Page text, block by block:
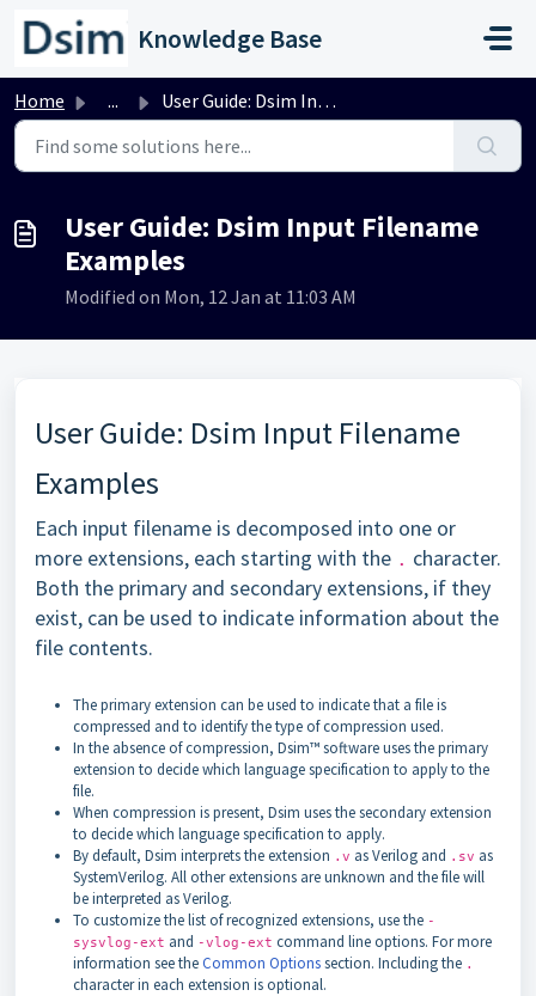
Knowledge Base
Home ... User Guide: Dsim Input Filename Examples
User Guide: Dsim Input Filename
Examples
Modified on Mon, 12 Jan at 11:03 AM
User Guide: Dsim Input Filename
Examples
Each input filename is decomposed into one or
more extensions, each starting with the . character.
Both the primary and secondary extensions, if they
exist, can be used to indicate information about the
file contents.
The primary extension can be used to indicate that a file is
compressed and to identify the type of compression used.
In the absence of compression, Dsim™ software uses the primary
extension to decide which language specification to apply to the
file.
When compression is present, Dsim uses the secondary extension
to decide which language specification to apply.
By default, Dsim interprets the extension .v as Verilog and .sv as
SystemVerilog. All other extensions are unknown and the file will
be interpreted as Verilog.
To customize the list of recognized extensions, use the -
sysvlog-ext and -vlog-ext command line options. For more
information see theCommon Optionssection. Including the .
character in each extension is optional.